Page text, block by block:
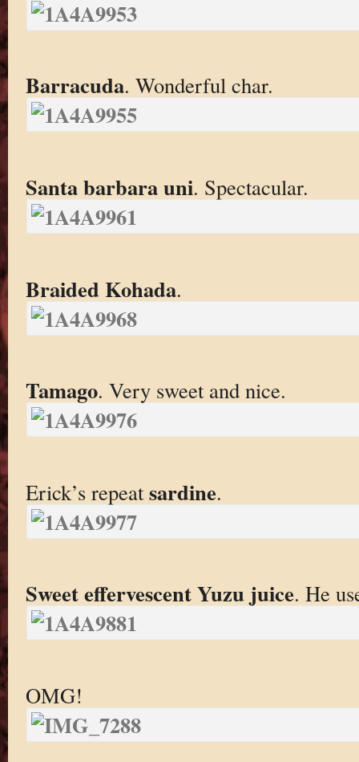
Barracuda. Wonderful char.
Santa barbara uni. Spectacular.
Braided Kohada.
Tamago. Very sweet and nice.
Erick’s repeat sardine.
Sweet effervescent Yuzu juice. He
OMG!